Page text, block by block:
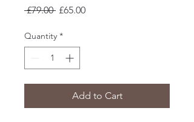
£79.00 Regular
£65.00Sale
Quantity *
Add to Cart